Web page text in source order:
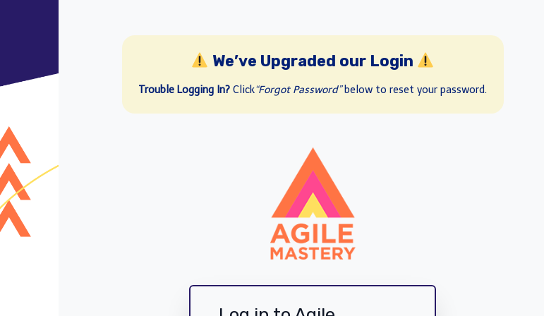
We’ve Upgraded our Login
Trouble Logging In? Click“Forgot Password”below to reset your password.